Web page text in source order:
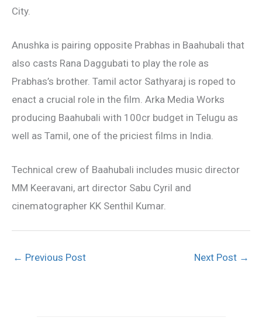
City.
Anushka is pairing opposite Prabhas in Baahubali that
also casts Rana Daggubati to play the role as
Prabhas’s brother. Tamil actor Sathyaraj is roped to
enact a crucial role in the film. Arka Media Works
producing Baahubali with 100cr budget in Telugu as
well as Tamil, one of the priciest films in India.
Technical crew of Baahubali includes music director
MM Keeravani, art director Sabu Cyril and
cinematographer KK Senthil Kumar.
← Previous Post Next Post →